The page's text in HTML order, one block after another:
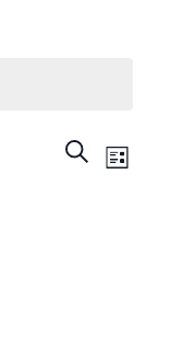
Events
Search
SEARCHEvent
LIST